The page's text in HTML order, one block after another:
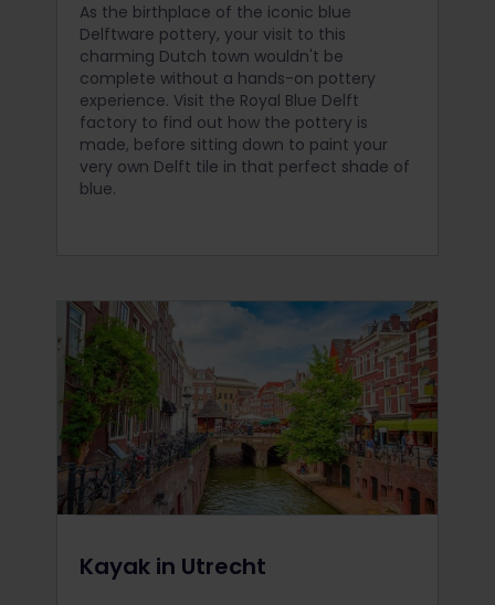
As the birthplace of the iconic blue
Delftware pottery, your visit to this
charming Dutch town wouldn't be
complete without a hands-on pottery
experience. Visit the Royal Blue Delft
factory to find out how the pottery is
made, before sitting down to paint your
very own Delft tile in that perfect shade of
blue.
Kayak in Utrecht